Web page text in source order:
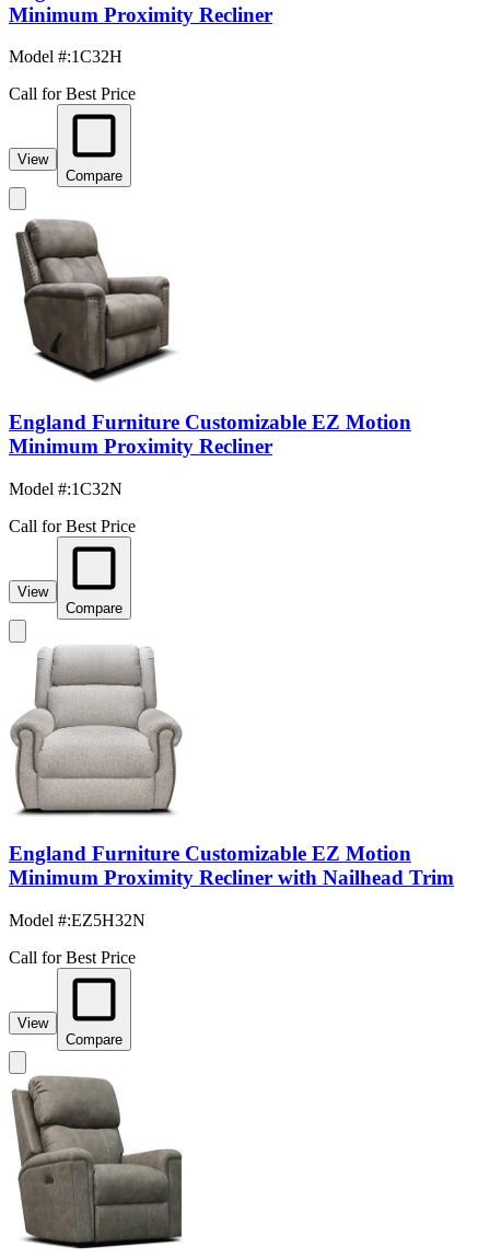
Minimum Proximity Recliner
Model #:1C32H
Call for Best Price
View
Compare
England Furniture Customizable EZ Motion
Minimum Proximity Recliner
Model #:1C32N
Call for Best Price
View
Compare
England Furniture Customizable EZ Motion
Minimum Proximity Recliner with Nailhead Trim
Model #:EZ5H32N
Call for Best Price
View
Compare